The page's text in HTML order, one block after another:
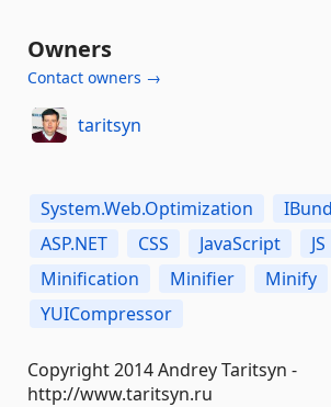
Owners
Contact owners →
taritsyn
System.Web.Optimization
ASP.NET
CSS JavaScript JS
Minification
Minifier Minify
YUICompressor
Copyright 2014 Andrey Taritsyn -
http://www.taritsyn.ru